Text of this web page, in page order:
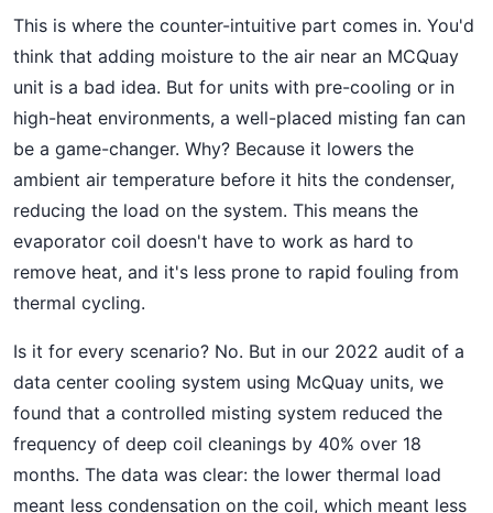
This is where the counter-intuitive part comes in. You'd
think that adding moisture to the air near an MCQuay
unit is a bad idea. But for units with pre-cooling or in
high-heat environments, a well-placed misting fan can
be a game-changer. Why? Because it lowers the
ambient air temperature before it hits the condenser,
reducing the load on the system. This means the
evaporator coil doesn't have to work as hard to
remove heat, and it's less prone to rapid fouling from
thermal cycling.
Is it for every scenario? No. But in our 2022 audit of a
data center cooling system using McQuay units, we
found that a controlled misting system reduced the
frequency of deep coil cleanings by 40% over 18
months. The data was clear: the lower thermal load
meant less condensation on the coil, which meant less